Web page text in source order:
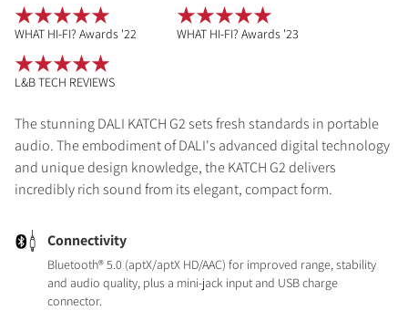
The stunning DALI KATCH G2 sets fresh standards in portable
audio. The embodiment of DALI's advanced digital technology
and unique design knowledge, the KATCH G2 delivers
incredibly rich sound from its elegant, compact form.
Connectivity
Bluetooth® 5.0 (aptX/aptX HD/AAC) for improved range, stability
and audio quality, plus a mini-jack input and USB charge
connector.
WHAT HI-FI? Awards '22 WHAT HI-FI? Awards '23
L&B TECH REVIEWS